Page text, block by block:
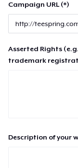
Campaign URL (*)
Asserted Rights
trademark
Description of your